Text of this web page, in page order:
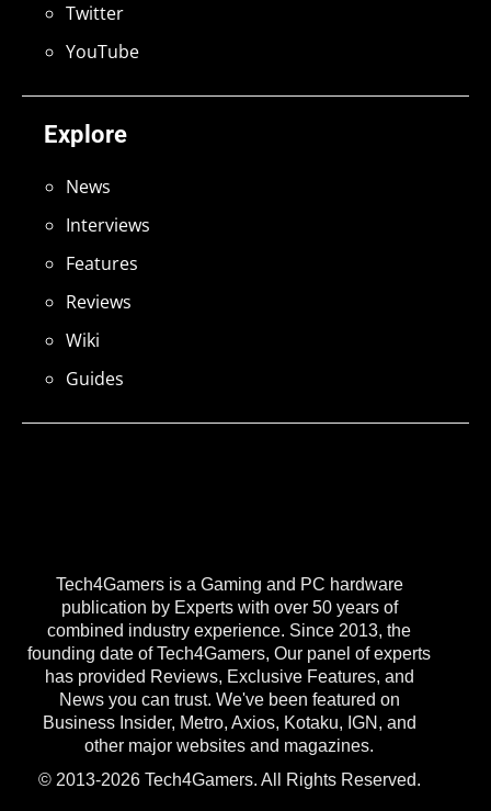
Tech4Gamers is a Gaming and PC hardware
publication by Experts with over 50 years of
combined industry experience. Since 2013, the
founding date of Tech4Gamers, Our panel of experts
has provided Reviews, Exclusive Features, and
News you can trust. We've been featured on
Business Insider, Metro, Axios, Kotaku, IGN, and
other major websites and magazines.
© 2013-2026 Tech4Gamers. All Rights Reserved.
Explore
News
Interviews
Features
Reviews
Wiki
Guides
Twitter
YouTube